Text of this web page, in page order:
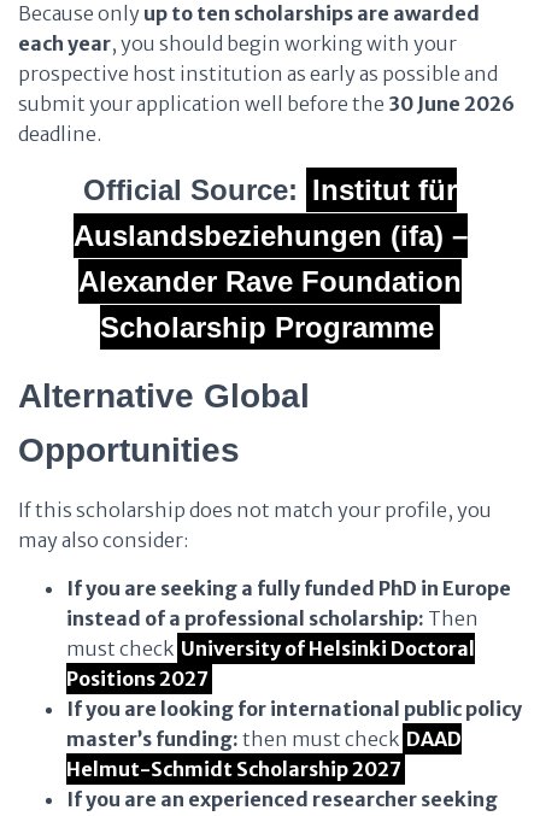
Because only up to ten scholarships are awarded
each year, you should begin working with your
prospective host institution as early as possible and
submit your application well before the 30 June 2026
deadline.
Official Source: Institut für
Auslandsbeziehungen (ifa) –
Alexander Rave Foundation
Scholarship Programme
Alternative Global
Opportunities
If this scholarship does not match your profile, you
may also consider:
If you are seeking a fully funded PhD in Europe
instead of a professional scholarship: Then
must check University of Helsinki Doctoral
Positions 2027
If you are looking for international public policy
master’s funding: then must check DAAD
Helmut-Schmidt Scholarship 2027
If you are an experienced researcher seeking